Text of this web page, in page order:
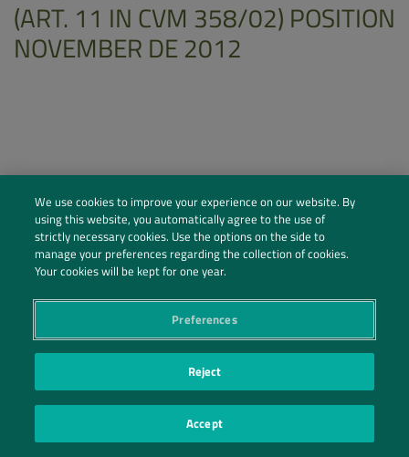
(ART. 11 IN CVM 358/02) POSITION
NOVEMBER DE 2012
Social Profiles
Contact Us
PRIVACY POLICY|PRIVACY PREFERENCES| ©2026 IRANI PAPEL E EMBALAGEM S.A.
We use cookies to improve your experience on our website. By
using this website, you automatically agree to the use of
strictly necessary cookies. Use the options on the side to
manage your preferences regarding the collection of cookies.
Your cookies will be kept for one year.
Preferences
Reject
Accept